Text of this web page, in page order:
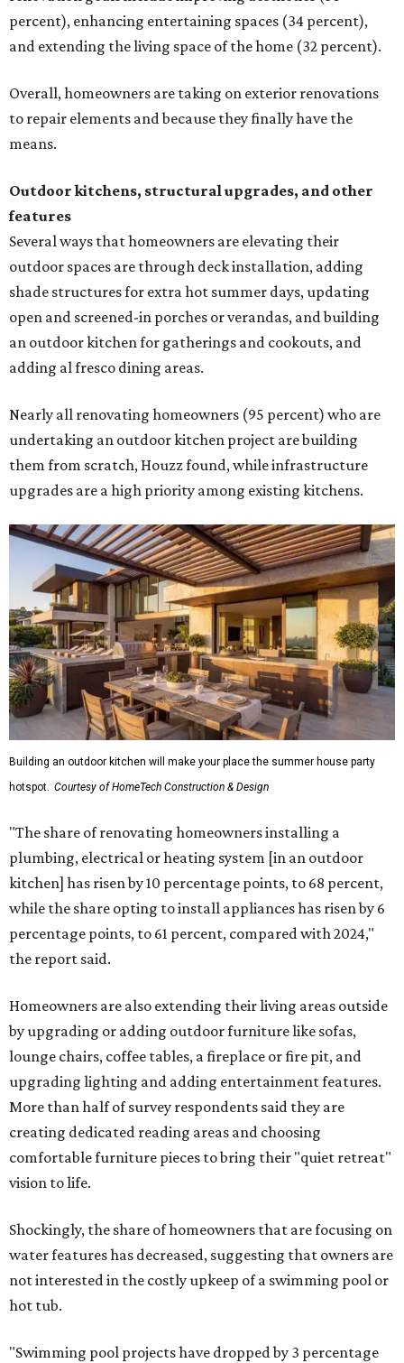
percent), enhancing entertaining spaces (34 percent),
and extending the living space of the home (32 percent).
Overall, homeowners are taking on exterior renovations
to repair elements and because they finally have the
means.
Outdoor kitchens, structural upgrades, and other
features
Several ways that homeowners are elevating their
outdoor spaces are through deck installation, adding
shade structures for extra hot summer days, updating
open and screened-in porches or verandas, and building
an outdoor kitchen for gatherings and cookouts, and
adding al fresco dining areas.
Nearly all renovating homeowners (95 percent) who are
undertaking an outdoor kitchen project are building
them from scratch, Houzz found, while infrastructure
upgrades are a high priority among existing kitchens.
Building an outdoor kitchen will make your place the summer house party
hotspot. Courtesy of HomeTech Construction & Design
"The share of renovating homeowners installing a
plumbing, electrical or heating system [in an outdoor
kitchen] has risen by 10 percentage points, to 68 percent,
while the share opting to install appliances has risen by 6
percentage points, to 61 percent, compared with 2024,"
the report said.
Homeowners are also extending their living areas outside
by upgrading or adding outdoor furniture like sofas,
lounge chairs, coffee tables, a fireplace or fire pit, and
upgrading lighting and adding entertainment features.
More than half of survey respondents said they are
creating dedicated reading areas and choosing
comfortable furniture pieces to bring their "quiet retreat"
vision to life.
Shockingly, the share of homeowners that are focusing on
water features has decreased, suggesting that owners are
not interested in the costly upkeep of a swimming pool or
hot tub.
"Swimming pool projects have dropped by 3 percentage